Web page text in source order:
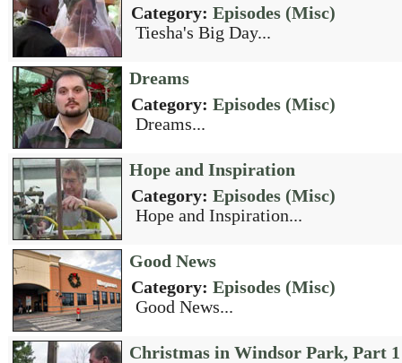
Category: Episodes (Misc)
Tiesha's Big Day...
Dreams
Category: Episodes (Misc)
Dreams...
Hope and Inspiration
Category: Episodes (Misc)
Hope and Inspiration...
Good News
Category: Episodes (Misc)
Good News...
Christmas in Windsor Park, Part 1